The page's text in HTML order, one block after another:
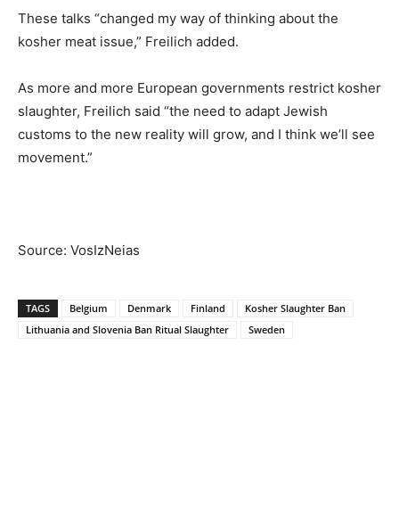
These talks “changed my way of thinking about the
kosher meat issue,” Freilich added.
As more and more European governments restrict kosher
slaughter, Freilich said “the need to adapt Jewish
customs to the new reality will grow, and I think we’ll see
movement.”
Source: VosIzNeias
TAGS Belgium Denmark Finland
Kosher Slaughter Ban
Lithuania and Slovenia Ban Ritual Slaughter
Sweden